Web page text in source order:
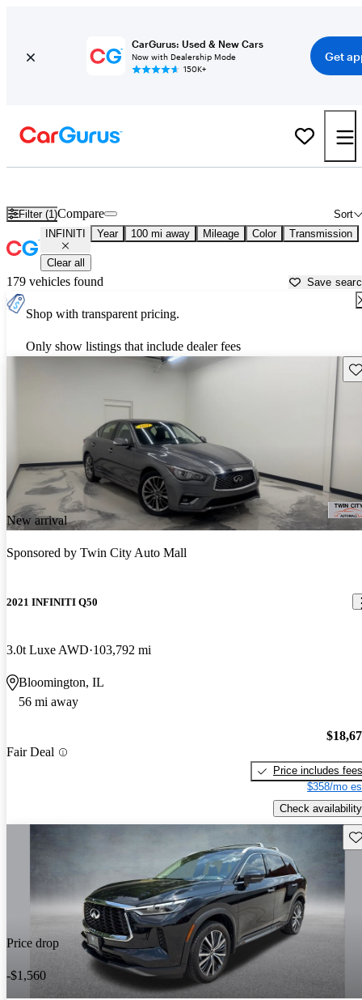
CarGurus: Used & New Cars
Now with Dealership Mode
150K+
Get
Filter (1) Sort
Compare
INFINITI Year 100 mi away Mileage Color Transmission
Clear all
179 vehicles found Save
Shop with transparent pricing.
Only show listings that include dealer fees
New arrival
Sponsored by Twin City Auto Mall
2021 INFINITI Q50
3.0t Luxe AWD 103,792 mi
Bloomington, IL
56 mi away
Fair Deal
Price includes fees
$358/mo
Check availability
Price drop
-$1,560